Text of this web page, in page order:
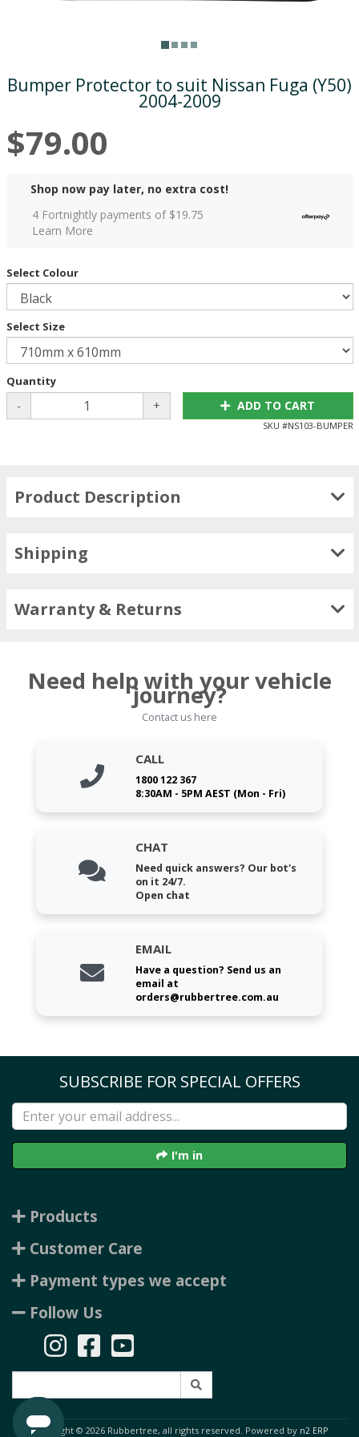
Bumper Protector to suit Nissan Fuga (Y50)
2004-2009
$79.00
Shop now pay later, no extra cost!
4 Fortnightly payments of $19.75
Learn More
Select Colour
Select Size
Quantity
- + ADD TO CART
SKU #NS103-BUMPER
Product Description
Shipping
Warranty & Returns
Need help with your vehicle
journey?
Contact us here
CALL
1800 122 367
8:30AM - 5PM AEST (Mon - Fri)
CHAT
Need quick answers? Our bot's
on it 24/7.
Open chat
EMAIL
Have a question? Send us an
email at
orders@rubbertree.com.au
SUBSCRIBE FOR SPECIAL OFFERS
I'm in
Products
Customer Care
Payment types we accept
Follow Us
Copyright © 2026 Rubbertree, all rights reserved. Powered by n2 ERP